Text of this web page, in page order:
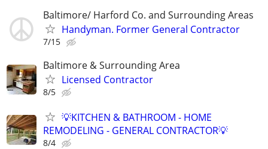
Baltimore/ Harford Co. and Surrounding Areas
Handyman. Former General Contractor
7/15
Baltimore & Surrounding Area
Licensed Contractor
8/5
💡KITCHEN & BATHROOM - HOME
REMODELING - GENERAL CONTRACTOR💡
8/4